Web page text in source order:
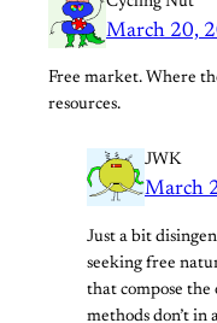
March 20,
Free market. Where
resources.
JWK
March
Just a bit
seeking free
that compose
methods don’t in